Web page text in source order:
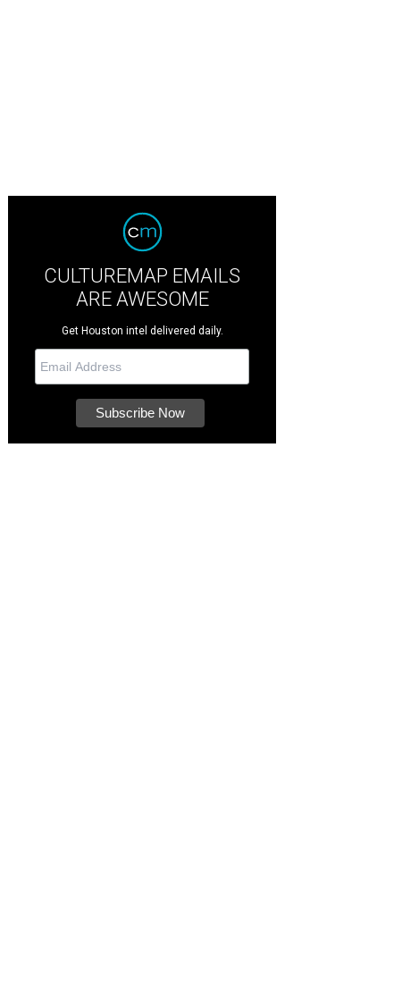
CULTUREMAP EMAILS
ARE AWESOME
Get Houston intel delivered daily.